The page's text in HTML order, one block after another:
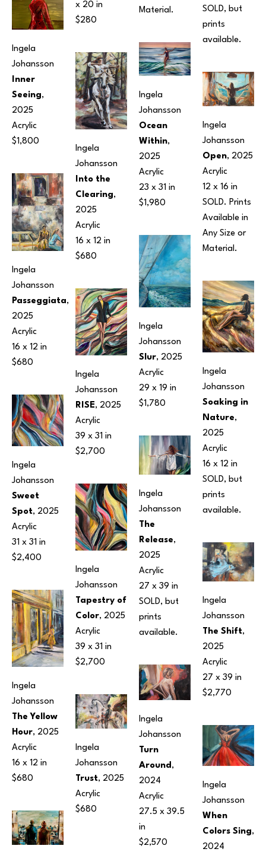
Ingela
Johansson
Inner
Seeing,
2025
Acrylic
$1,800
Ingela
Johansson
Passeggiata,
2025
Acrylic
16 x 12 in
$680
Ingela
Johansson
Sweet
Spot, 2025
Acrylic
31 x 31 in
$2,400
Ingela
Johansson
The Yellow
Hour, 2025
Acrylic
16 x 12 in
$680
x 20 in
$280
Ingela
Johansson
Into the
Clearing,
2025
Acrylic
16 x 12 in
$680
Ingela
Johansson
RISE, 2025
Acrylic
39 x 31 in
$2,700
Ingela
Johansson
Tapestry of
Color, 2025
Acrylic
39 x 31 in
$2,700
Ingela
Johansson
Trust, 2025
Acrylic
$680
Material.
Ingela
Johansson
Ocean
Within,
2025
Acrylic
23 x 31 in
$1,980
Ingela
Johansson
Slur, 2025
Acrylic
29 x 19 in
$1,780
Ingela
Johansson
The
Release,
2025
Acrylic
27 x 39 in
SOLD, but
prints
available.
Ingela
Johansson
Turn
Around,
2024
Acrylic
27.5 x 39.5
in
$2,570
SOLD, but
prints
available.
Ingela
Johansson
Open, 2025
Acrylic
12 x 16 in
SOLD. Prints
Available in
Any Size or
Material.
Ingela
Johansson
Soaking in
Nature,
2025
Acrylic
16 x 12 in
SOLD, but
prints
available.
Ingela
Johansson
The Shift,
2025
Acrylic
27 x 39 in
$2,770
Ingela
Johansson
When
Colors Sing,
2024